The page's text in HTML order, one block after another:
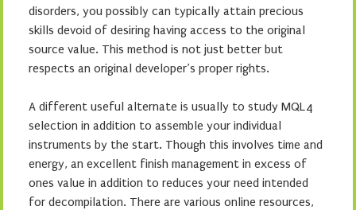
disorders, you possibly can typically attain precious
skills devoid of desiring having access to the original
source value. This method is not just better but
respects an original developer’s proper rights.
A different useful alternate is usually to study MQL4
selection in addition to assemble your individual
instruments by the start. Though this involves time and
energy, an excellent finish management in excess of
ones value in addition to reduces your need intended
for decompilation. There are various online resources,